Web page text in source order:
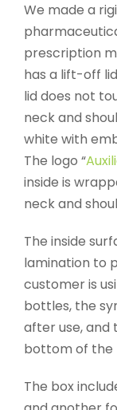
We made a
prescription
has a lift-off
lid does not
neck and
white with
The logo “
inside is
neck and
The inside
lamination to
customer is
bottles, the
after use, and
bottom of the
The box